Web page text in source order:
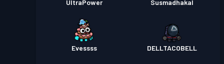
UltraPower Susmadhakal
Evessss DELLTACOBELL